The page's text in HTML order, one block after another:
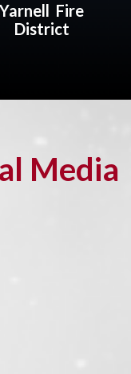
Yarnell Fire
District
Media